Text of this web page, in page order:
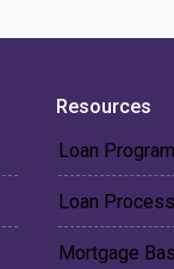
Resources
Loan
Loan Process
Mortgage